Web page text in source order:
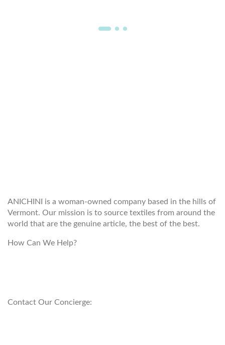
ANICHINI is a woman-owned company based in the hills of
Vermont. Our mission is to source textiles from around the
world that are the genuine article, the best of the best.
How Can We Help?
Contact Our Concierge: